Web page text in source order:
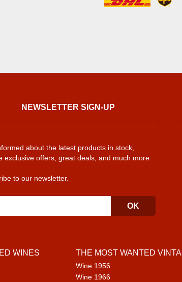
NEWSLETTER SIGN-UP
about the latest products in stock,
exclusive offers, great deals, and much more
to our newsletter.
WINES THE MOST WANTED
Wine 1956
Wine 1966